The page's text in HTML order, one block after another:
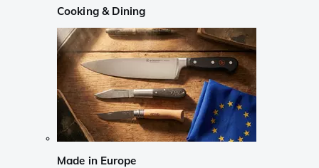
Cooking & Dining
Made in Europe